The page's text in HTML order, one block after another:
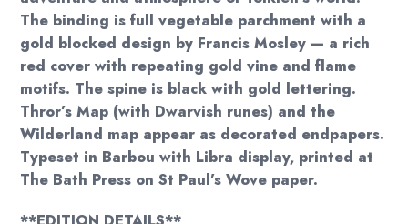
The binding is full vegetable parchment with a
gold blocked design by Francis Mosley — a rich
red cover with repeating gold vine and flame
motifs. The spine is black with gold lettering.
Thror’s Map (with Dwarvish runes) and the
Wilderland map appear as decorated endpapers.
Typeset in Barbou with Libra display, printed at
The Bath Press on St Paul’s Wove paper.